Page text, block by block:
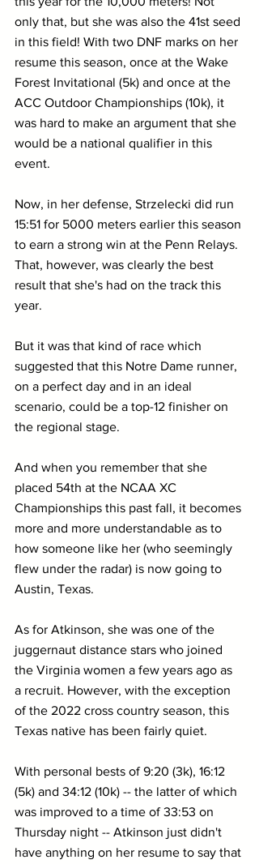
only that, but she was also the 41st seed
in this field! With two DNF marks on her
resume this season, once at the Wake
Forest Invitational (5k) and once at the
ACC Outdoor Championships (10k), it
was hard to make an argument that she
would be a national qualifier in this
event.
Now, in her defense, Strzelecki did run
15:51 for 5000 meters earlier this season
to earn a strong win at the Penn Relays.
That, however, was clearly the best
result that she's had on the track this
year.
But it was that kind of race which
suggested that this Notre Dame runner,
on a perfect day and in an ideal
scenario, could be a top-12 finisher on
the regional stage.
And when you remember that she
placed 54th at the NCAA XC
Championships this past fall, it becomes
more and more understandable as to
how someone like her (who seemingly
flew under the radar) is now going to
Austin, Texas.
As for Atkinson, she was one of the
juggernaut distance stars who joined
the Virginia women a few years ago as
a recruit. However, with the exception
of the 2022 cross country season, this
Texas native has been fairly quiet.
With personal bests of 9:20 (3k), 16:12
(5k) and 34:12 (10k) -- the latter of which
was improved to a time of 33:53 on
Thursday night -- Atkinson just didn't
have anything on her resume to say that